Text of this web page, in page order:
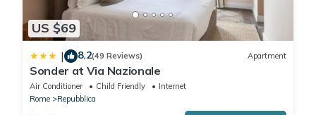
US $69
| 8.2(49 Reviews) Apartment
Sonder at Via Nazionale
Air Conditioner Child Friendly
Internet
Rome
Repubblica